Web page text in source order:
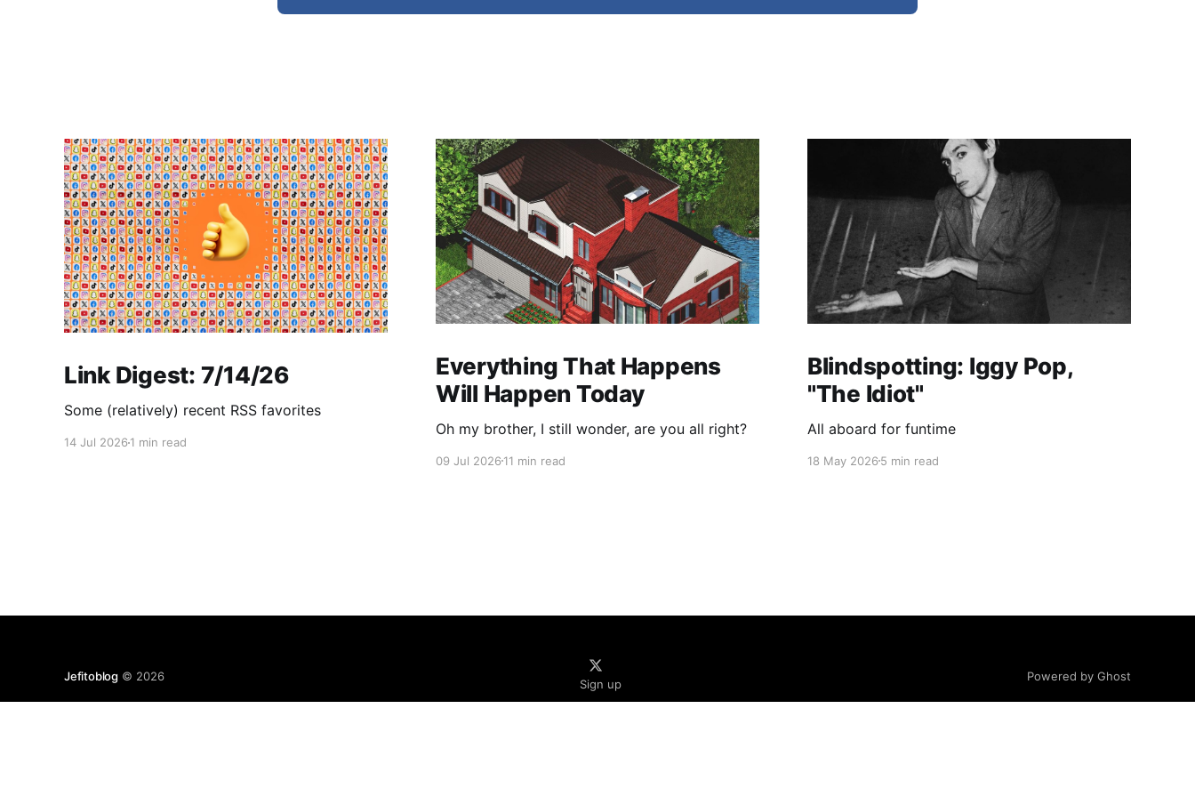
Link Digest: 7/14/26
Some (relatively) recent RSS favorites
14 Jul 2026 1 min read
Everything That Happens
Will Happen Today
Oh my brother, I still wonder, are you all right?
09 Jul 202611 min read
Blindspotting: Iggy Pop,
"The Idiot"
All aboard for funtime
18 May 20265 min read
Jefitoblog © 2026
Sign up
Powered by Ghost